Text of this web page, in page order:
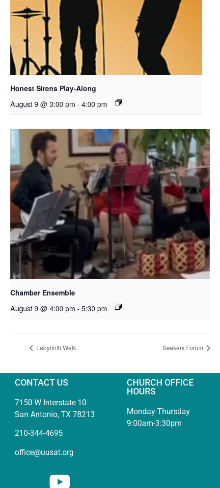
Honest Sirens Play-Along
August 9 @ 3:00 pm - 4:00 pm
Chamber Ensemble
August 9 @ 4:00 pm - 5:30 pm
Labyrinth Walk Seekers Forum
CONTACT US
7150 W Interstate 10
San Antonio, TX 78213
210-344-4695
office@uusat.org
CHURCH OFFICE
HOURS
Monday-Thursday
9:00am-3:30pm